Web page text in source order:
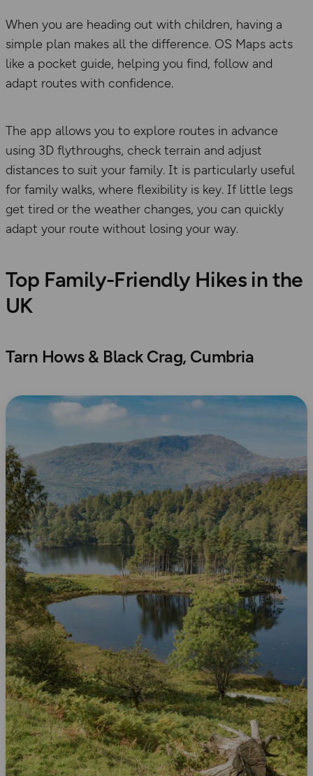
When you are heading out with children, having a
simple plan makes all the difference. OS Maps acts
like a pocket guide, helping you find, follow and
adapt routes with confidence.
The app allows you to explore routes in advance
using 3D flythroughs, check terrain and adjust
distances to suit your family. It is particularly useful
for family walks, where flexibility is key. If little legs
get tired or the weather changes, you can quickly
adapt your route without losing your way.
Top Family-Friendly Hikes in the
UK
Tarn Hows & Black Crag, Cumbria